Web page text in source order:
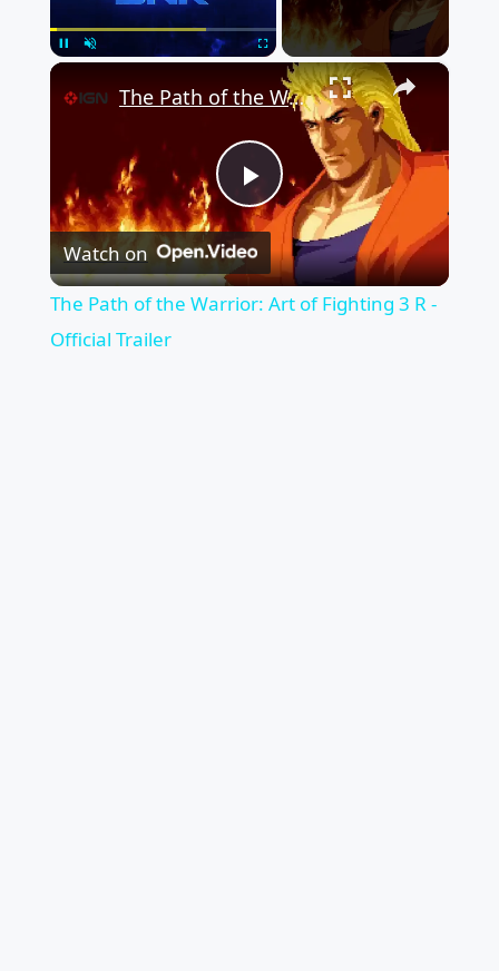
Fullscreen ×
Play
Video
The Path of the Warrior: Art of Fighting 3 R - Official Trailer
Watch on
The Path of the Warrior: Art of Fighting 3 R -
Official Trailer